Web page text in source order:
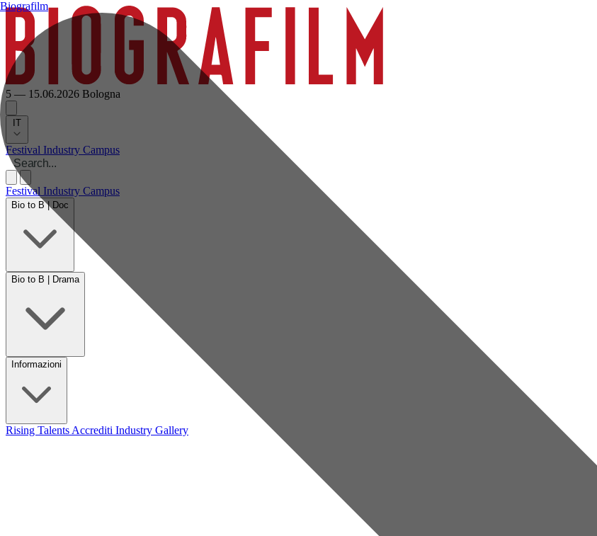
5 — 15.06.2026 Bologna
IT
Festival Industry Campus
Festival Industry Campus
Bio to B | Doc
Bio to B | Drama
Informazioni
Rising Talents Accrediti Industry Gallery
Biografilm